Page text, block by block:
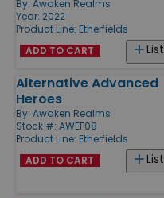
By: Awaken Realms
Year: 2022
Product Line: Etherfields
List
ADD TO CART
Alternative Advanced
Heroes
By: Awaken Realms
Stock #: AWEF08
Product Line: Etherfields
List
ADD TO CART